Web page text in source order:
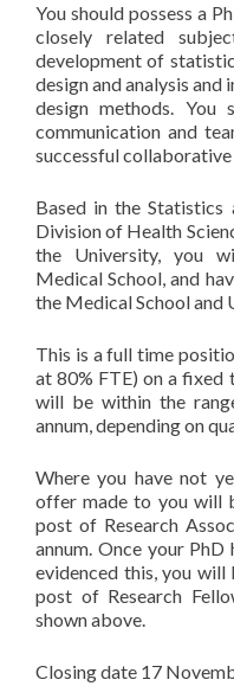
You should possess a
closely related
development of
design and analysis
design methods. You
communication and
successful
Based in the Statistics
Division of Health
the University, you
Medical School, and
the Medical School and
This is a full time
at 80% FTE) on a fixed
will be within the
annum, depending on
Where you have not
offer made to you will
post of Research
annum. Once your PhD
evidenced this, you
post of Research
shown above.
Closing date 17